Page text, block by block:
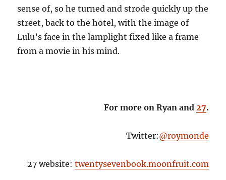
sense of, so he turned and strode quickly up the
street, back to the hotel, with the image of
Lulu’s face in the lamplight fixed like a frame
from a movie in his mind.
For more on Ryan and 27.
Twitter:@roymonde
27 website: twentysevenbook.moonfruit.com